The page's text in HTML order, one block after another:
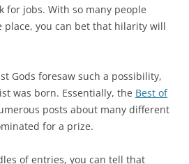
for jobs. With so many people
place, you can bet that hilarity will
Gods foresaw such a possibility,
was born. Essentially, the Best of
posts about many different
for a prize.
of entries, you can tell that